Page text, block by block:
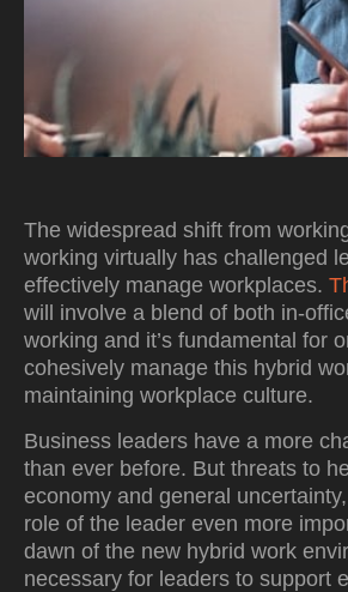
The widespread shift from
working virtually has challenged
effectively manage workplaces.
will involve a blend of both in-
working and it’s fundamental for
cohesively manage this hybrid
maintaining workplace culture.
Business leaders have a more
than ever before. But threats to
economy and general
role of the leader even more
dawn of the new hybrid work
necessary for leaders to support